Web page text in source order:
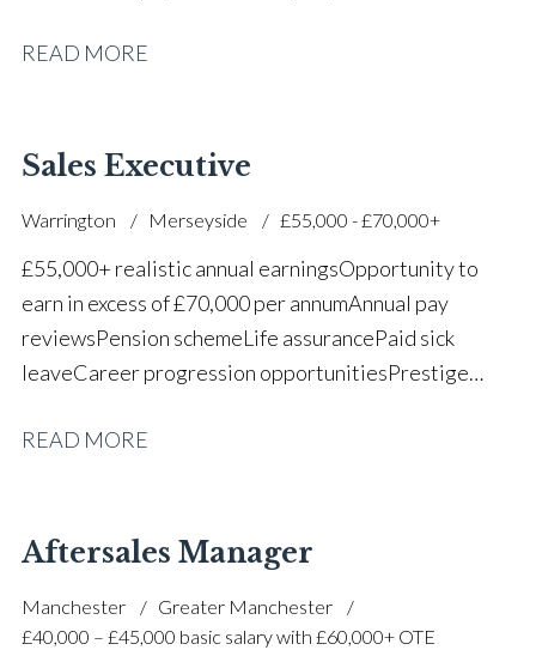
leave Long-term career progression within a main
READ MORE
Sales Executive
Warrington Merseyside £55,000 - £70,000+
£55,000+ realistic annual earnings Opportunity to
earn in excess of £70,000 per annum Annual pay
reviews Pension scheme Life assurance Paid sick
leave Career progression opportunities Prestige
one of the UK’s leading automotive companies
READ MORE
Aftersales Manager
Manchester
Greater Manchester
£40,000 – £45,000 basic salary with £60,000+ OTE